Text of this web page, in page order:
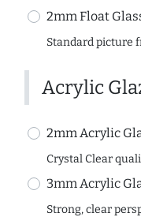
2mm Float
Standard picture
Acrylic
2mm Acrylic
Crystal Clear
3mm Acrylic
Strong, clear